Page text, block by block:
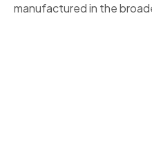
manufactured in the